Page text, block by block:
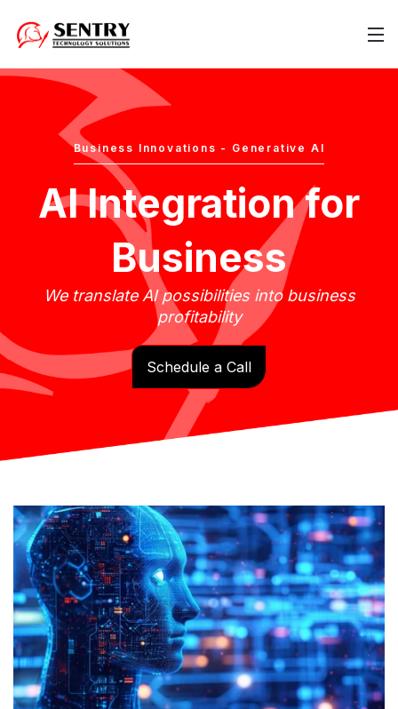
Business Innovations - Generative AI
AI Integration for
Business
We translate AI possibilities into business
profitability
Schedule a Call